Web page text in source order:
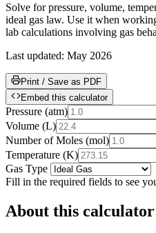
Solve for pressure, volume,
ideal gas law. Use it when
lab calculations involving gas
Last updated: May 2026
Print / Save as PDF
Embed this calculator
Pressure (atm)
Volume (L)
Number of Moles (mol)
Temperature (K)
Gas Type
Fill in the required fields to see
About this calculator